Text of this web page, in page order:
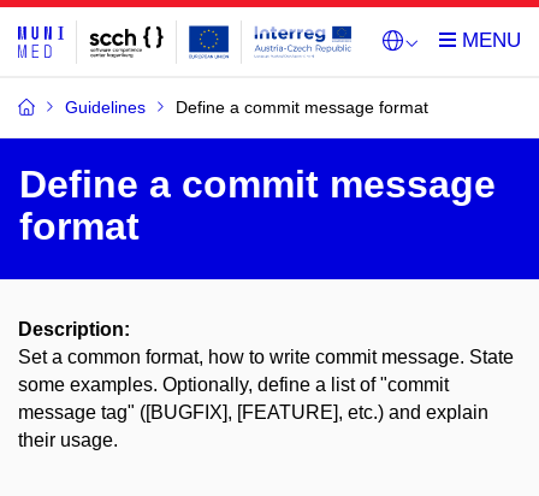
Guidelines Define a commit message format
Define a commit message
format
Description:
Set a common format, how to write commit message. State
some examples. Optionally, define a list of "commit
message tag" ([BUGFIX], [FEATURE], etc.) and explain
their usage.